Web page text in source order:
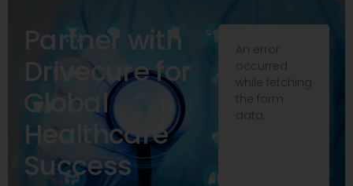
Partner with
Drivecure for
Global
Healthcare
Success
An error
occurred
while fetching
the form
data.